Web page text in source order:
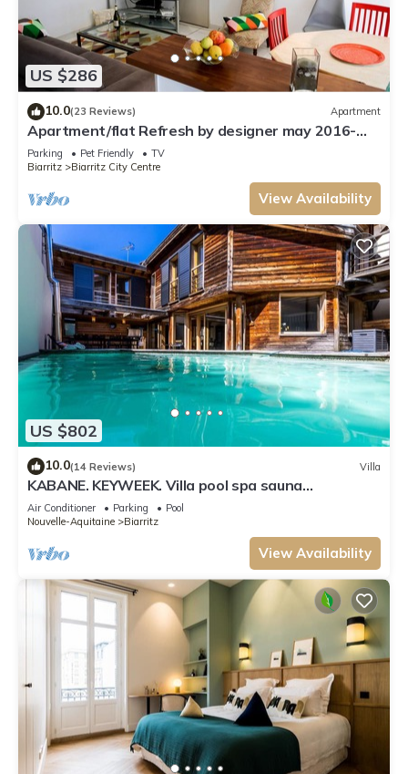
US $286
10.0(23 Reviews) Apartment
Apartment/flat Refresh by designer may 2016-
BIARRITZ-near the beach 700 m
Parking Pet Friendly
TV
Biarritz
Biarritz City Centre
View Availability
US $802
10.0(14 Reviews) Villa
KABANE. KEYWEEK. Villa pool spa sauna
downtown
Air Conditioner Parking
Pool
Nouvelle-Aquitaine
Biarritz
View Availability